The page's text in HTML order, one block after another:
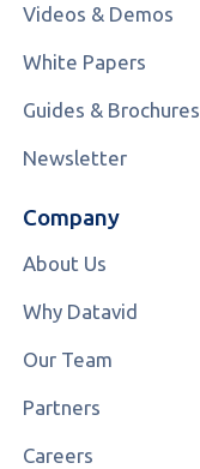
Videos & Demos
White Papers
Guides & Brochures
Newsletter
Company
About Us
Why Datavid
Our Team
Partners
Careers